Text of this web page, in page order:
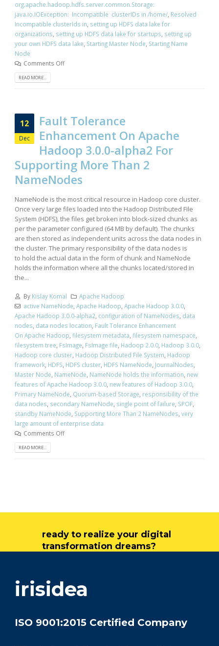
org.apache.hadoop.hdfs.server.common.Storage:
java.io.IOException: Incompatible clusterIDs in /home/ Resolved
Incompatible clusterIds in setting up HDFS data lake for
organizations setting up HDFS data lake for startups setting up
your own HDFS data lake Starting Master Node Starting Name
Node
Comments Off
READ MORE...
12
Dec
Fault Tolerance
Enhancement On Apache
Hadoop 3.0.0-alpha2 For
Supporting More Than 2
NameNodes
NameNode is the most critical resource in Hadoop core cluster.
Once very large files loaded into the Hadoop Distributed File
System (HDFS), the files get broken into block-sized chunks as
per the parameter configured (64 MB by default). The chunks
are then stored as independent units across the data nodes in
the cluster. The primary responsibility of the data nodes is
to hold the actual data in the form of chunk and NameNode
holds the information where all the chunks located/stored in
the...
By Kislay Komal
Apache Hadoop
active NameNode, Apache Hadoop, Apache Hadoop 3.0.0,
Apache Hadoop 3.0.0-alpha2, configuration of NameNodes, data
nodes, data nodes location, Fault Tolerance Enhancement
On Apache Hadoop, filesystem metadata, filesystem namespace,
filesystem tree, FsImage, FsImage file, Hadoop 2.0.0, Hadoop 3.0.0,
Hadoop core cluster, Hadoop Distributed File System, Hadoop
framework, HDFS, HDFS cluster, HDFS NameNode, JournalNodes,
Master Node, NameNode, NameNode holds the information, new
features of Apache Hadoop 3.0.0, new features of Hadoop 3.0.0,
Primary NameNode, Quorum-based Storage, responsibility of the
data nodes, secondary NameNode, single point of failure, SPOF,
standby NameNode, Supporting More Than 2 NameNodes, very
large amount of enterprise data
Comments Off
READ MORE...
ready to realize your digital
transformation dreams?
irisidea
ISO 9001:2015 Certified Company